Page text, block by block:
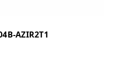
AZIR2T1